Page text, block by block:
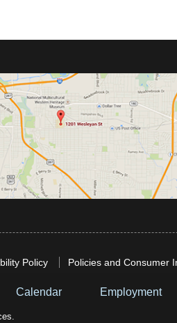
Calendar Employment
Policy Policies and Consumer